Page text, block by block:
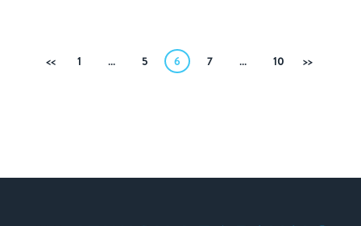
PostsPrevious
1 … 5 6 7 … 10 Next